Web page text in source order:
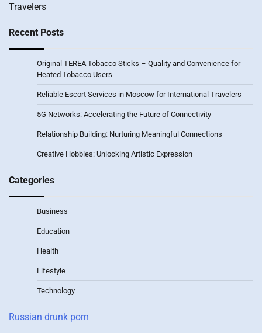
Travelers
Recent Posts
Original TEREA Tobacco Sticks – Quality and Convenience for
Heated Tobacco Users
Reliable Escort Services in Moscow for International Travelers
5G Networks: Accelerating the Future of Connectivity
Relationship Building: Nurturing Meaningful Connections
Creative Hobbies: Unlocking Artistic Expression
Categories
Business
Education
Health
Lifestyle
Technology
Russian drunk porn